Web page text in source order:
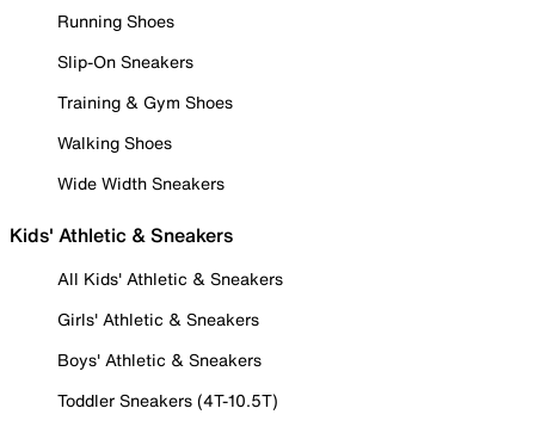
Running Shoes
Slip-On Sneakers
Training & Gym Shoes
Walking Shoes
Wide Width Sneakers
Kids' Athletic & Sneakers
All Kids' Athletic & Sneakers
Girls' Athletic & Sneakers
Boys' Athletic & Sneakers
Toddler Sneakers (4T-10.5T)